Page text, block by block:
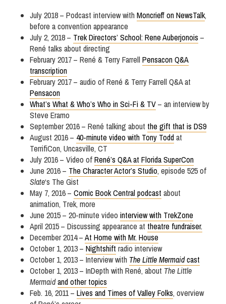
July 2018 – Podcast interview with Moncrieff on NewsTalk,
before a convention appearance
July 2, 2018 – Trek Directors’ School: Rene Auberjonois –
René talks about directing
February 2017 – René & Terry Farrell Pensacon Q&A
transcription
February 2017 – audio of René & Terry Farrell Q&A at
Pensacon
What’s What & Who’s Who in Sci-Fi & TV– an interview by
Steve Eramo
September 2016 – René talking about the gift that is DS9
August 2016 – 40-minute video with Tony Toddat
TerrifiCon, Uncasville, CT
July 2016 – Video ofRené’s Q&A at Florida SuperCon
June 2016 – The Character Actor’s Studio, episode 525 of
Slate‘s The Gist
May 7, 2016 – Comic Book Central podcast about
animation, Trek, more
June 2015 – 20-minute video interview with TrekZone
April 2015 – Discussing appearance at theatre fundraiser.
December 2014 –At Home with Mr. House
October 1, 2013 – Nightshift radio interview
October 1, 2013 – Interview with The Little Mermaidcast
October 1, 2013 – InDepth with René, about The Little
Mermaidand other topics
Feb. 16, 2011 – Lives and Times of Valley Folks, overview